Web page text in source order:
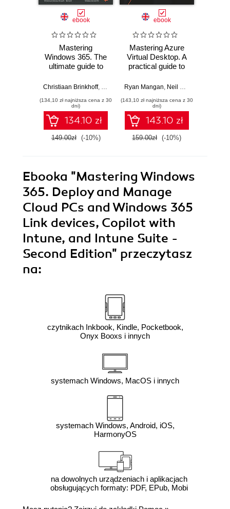
ebook
Mastering
Windows 365. The
ultimate guide to
delivering, and
architectures for
Windows 365
Cloud PCs
Christiaan Brinkhoff, Sandeep Patnaik,Morten Pedholt
(134,10 zł najniższa cena z 30
dni)
134.10 zł
149.00zł (-10%)
ebook
Mastering Azure
Virtual Desktop. A
practical guide to
implementing, and
Virtual Desktop
environments -
Second Edition
Ryan Mangan Neil McLoughlin
(143,10 zł najniższa cena z 30
dni)
143.10 zł
159.00zł (-10%)
Ebooka "Mastering Windows
365. Deploy and Manage
Cloud PCs and Windows 365
Link devices, Copilot with
Intune, and Intune Suite -
Second Edition" przeczytasz
na:
czytnikach Inkbook, Kindle, Pocketbook,
Onyx Booxs i innych
systemach Windows, MacOS i innych
systemach Windows, Android, iOS,
HarmonyOS
na dowolnych urządzeniach i aplikacjach
obsługujących formaty: PDF, EPub, Mobi